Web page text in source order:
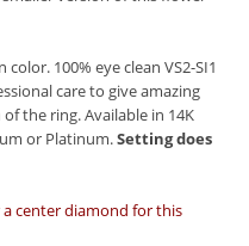
100% eye clean VS2-SI1
care to give amazing
the ring. Available in 14K
or Platinum.Setting does
center diamond for this